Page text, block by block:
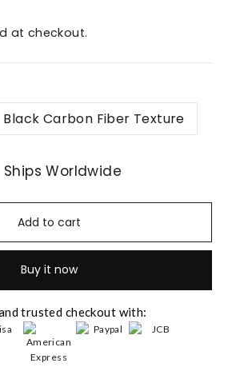
at checkout.
Black Carbon Fiber Texture
Ships Worldwide
Add to cart
Buy it now
trusted checkout with: